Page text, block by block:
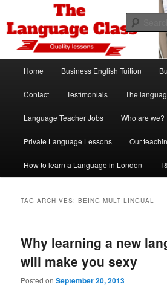
primary
content
secondary
contentThe Language
Spanish, German, Italian, English and
Home Business English Tuition
Contact Testimonials The
Language Teacher Jobs Who are we?
Private Language Lessons Our
How to learn a Language in London
TAG ARCHIVES:BEING MULTILINGUAL
Why learning a new
will make you sexy
Posted onSeptember 20, 2013